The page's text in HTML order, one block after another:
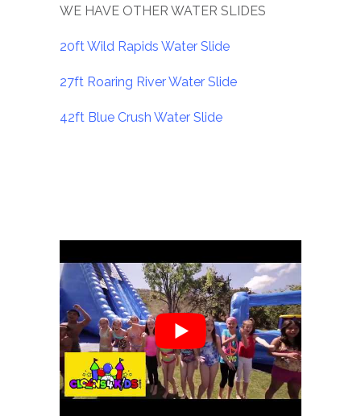
WE HAVE OTHER WATER SLIDES
20ft Wild Rapids Water Slide
27ft Roaring River Water Slide
42ft Blue Crush Water Slide